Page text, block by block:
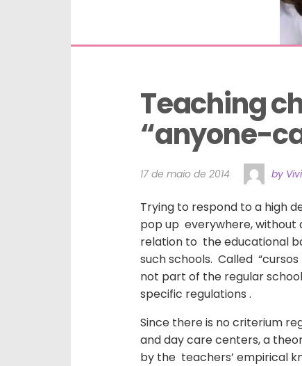
Teaching
“anyone-
17 de maio de 2014 by
Trying to respond to a high
pop up everywhere,
relation to the educational
such schools. Called
not part of the regular
specific regulations .
Since there is no criterium
and day care centers, a
by the teachers’ empirical